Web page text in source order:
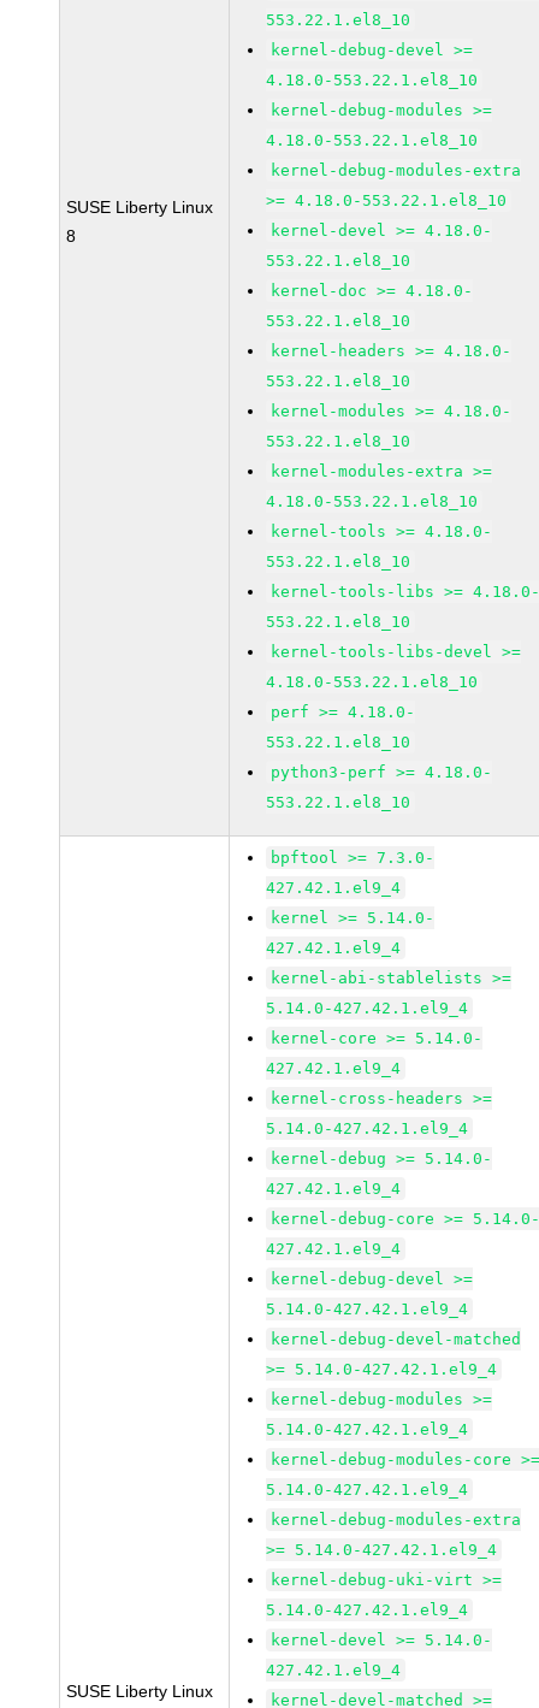
SUSE Liberty Linux
8
553.22.1.el8_10
kernel-debug-devel >=
4.18.0-553.22.1.el8_10
kernel-debug-modules >=
4.18.0-553.22.1.el8_10
kernel-debug-modules-extra
>= 4.18.0-553.22.1.el8_10
kernel-devel >= 4.18.0-
553.22.1.el8_10
kernel-doc >= 4.18.0-
553.22.1.el8_10
kernel-headers >= 4.18.0-
553.22.1.el8_10
kernel-modules >= 4.18.0-
553.22.1.el8_10
kernel-modules-extra >=
4.18.0-553.22.1.el8_10
kernel-tools >= 4.18.0-
553.22.1.el8_10
kernel-tools-libs >=
553.22.1.el8_10
kernel-tools-libs-devel >=
4.18.0-553.22.1.el8_10
perf >= 4.18.0-
553.22.1.el8_10
python3-perf >= 4.18.0-
553.22.1.el8_10
SUSE Liberty Linux
bpftool >= 7.3.0-
427.42.1.el9_4
kernel >= 5.14.0-
427.42.1.el9_4
kernel-abi-stablelists >=
5.14.0-427.42.1.el9_4
kernel-core >= 5.14.0-
427.42.1.el9_4
kernel-cross-headers >=
5.14.0-427.42.1.el9_4
kernel-debug >= 5.14.0-
427.42.1.el9_4
kernel-debug-core >=
427.42.1.el9_4
kernel-debug-devel >=
5.14.0-427.42.1.el9_4
kernel-debug-devel-matched
>= 5.14.0-427.42.1.el9_4
kernel-debug-modules >=
5.14.0-427.42.1.el9_4
kernel-debug-modules-core
5.14.0-427.42.1.el9_4
kernel-debug-modules-extra
>= 5.14.0-427.42.1.el9_4
kernel-debug-uki-virt >=
5.14.0-427.42.1.el9_4
kernel-devel >= 5.14.0-
427.42.1.el9_4
kernel-devel-matched >=